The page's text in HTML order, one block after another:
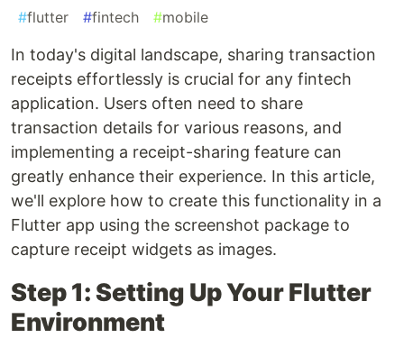
#flutter #fintech #mobile
In today's digital landscape, sharing transaction
receipts effortlessly is crucial for any fintech
application. Users often need to share
transaction details for various reasons, and
implementing a receipt-sharing feature can
greatly enhance their experience. In this article,
we'll explore how to create this functionality in a
Flutter app using the screenshot package to
capture receipt widgets as images.
Step 1: Setting Up Your Flutter
Environment